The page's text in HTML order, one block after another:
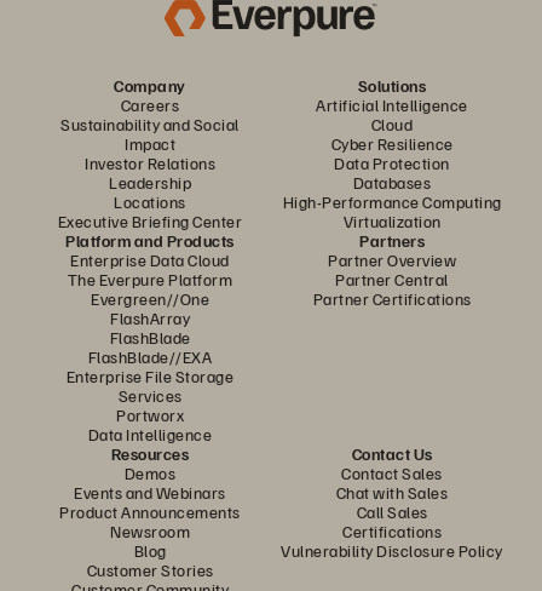
Company
Careers
Sustainability and Social
Impact
Investor Relations
Leadership
Locations
Executive Briefing Center
Solutions
Artificial Intelligence
Cloud
Cyber Resilience
Data Protection
Databases
High-Performance Computing
Virtualization
Platform and Products
Enterprise Data Cloud
The Everpure Platform
Evergreen//One
FlashArray
FlashBlade
FlashBlade//EXA
Enterprise File Storage
Services
Portworx
Data Intelligence
Partners
Partner Overview
Partner Central
Partner Certifications
Resources
Demos
Events and Webinars
Product Announcements
Newsroom
Blog
Customer Stories
Contact Us
Contact Sales
Chat with Sales
Call Sales
Certifications
Vulnerability Disclosure Policy